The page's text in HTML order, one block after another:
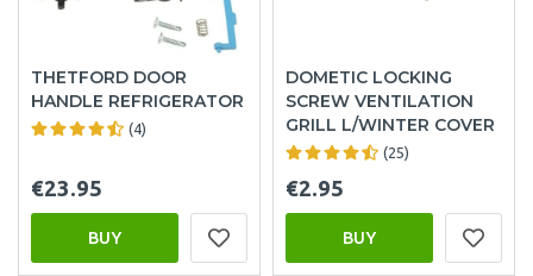
THETFORD DOOR
HANDLE REFRIGERATOR
(4)
€23.95
BUY
DOMETIC LOCKING
SCREW VENTILATION
GRILL L/WINTER COVER
(25)
€2.95
BUY